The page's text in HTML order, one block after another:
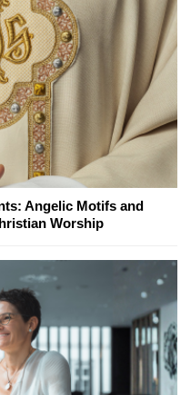
Angelic Motifs and
Worship